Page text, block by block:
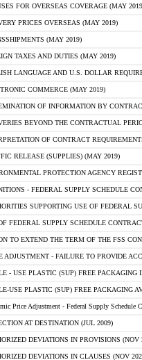
FOR OVERSEAS COVERAGE (MAY
PRICES OVERSEAS (MAY 2019)
(MAY 2019)
TAXES AND DUTIES (MAY 2019)
LANGUAGE AND U.S. DOLLAR
COMMERCE (MAY 2019)
OF INFORMATION BY
BEYOND THE CONTRACTUAL
OF CONTRACT
RELEASE (SUPPLIES) (MAY 2019)
PROTECTION AGENCY
- FEDERAL SUPPLY SCHEDULE
SUPPORTING USE OF FEDERAL
FEDERAL SUPPLY SCHEDULE
TO EXTEND THE TERM OF THE FSS
ADJUSTMENT - FAILURE TO PROVIDE
- USE PLASTIC (SUP) FREE PACKAGING
USE PLASTIC (SUP) FREE PACKAGING
Price Adjustment - Federal Supply Schedule
AT DESTINATION (JUL 2009)
DEVIATIONS IN PROVISIONS (NOV
DEVIATIONS IN CLAUSES (NOV